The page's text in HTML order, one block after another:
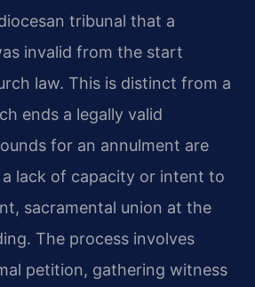
tribunal that a
invalid from the start
law. This is distinct from a
ends a legally valid
for an annulment are
a lack of capacity or intent to
sacramental union at the
The process involves
petition, gathering witness